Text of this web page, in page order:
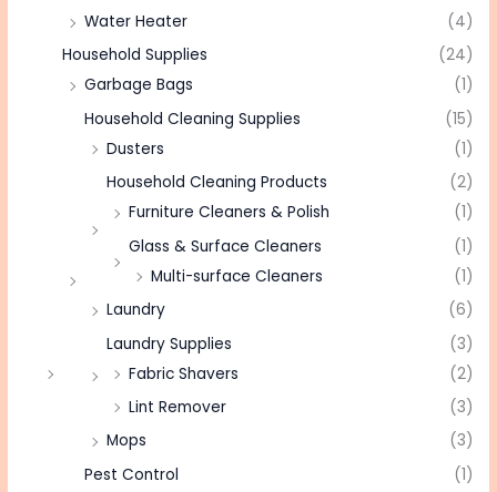
Water Heater
(4)
Household Supplies
(24)
Garbage Bags
(1)
Household Cleaning Supplies
(15)
Dusters
(1)
Household Cleaning Products
(2)
Furniture Cleaners & Polish
(1)
Glass & Surface Cleaners
(1)
Multi-surface Cleaners
(1)
Laundry
(6)
Laundry Supplies
(3)
Fabric Shavers
(2)
Lint Remover
(3)
Mops
(3)
Pest Control
(1)